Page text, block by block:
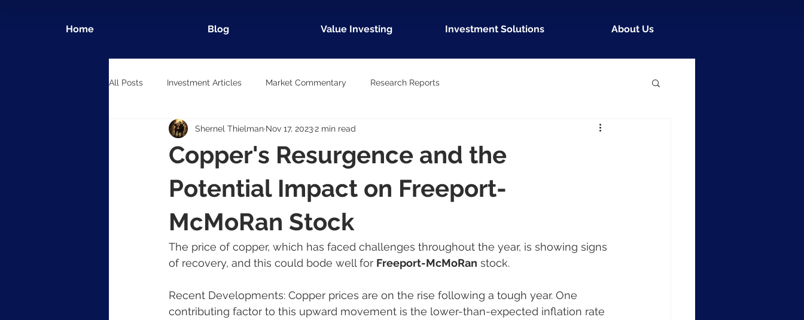
Home Blog Value Investing Investment Solutions About Us
All Posts Investment Articles Market Commentary Research Reports
Copper's Resurgence and the
Potential Impact on Freeport-
McMoRan Stock
Shernel Thielman Nov 17, 20232 min read
The price of copper, which has faced challenges throughout the year, is showing signs
of recovery, and this could bode well for Freeport-McMoRan stock.
Recent Developments: Copper prices are on the rise following a tough year. One
contributing factor to this upward movement is the lower-than-expected inflation rate